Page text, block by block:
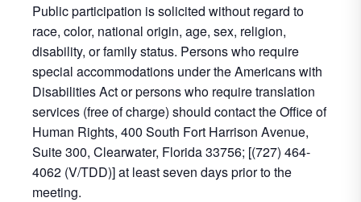
Public participation is solicited without regard to
race, color, national origin, age, sex, religion,
disability, or family status. Persons who require
special accommodations under the Americans with
Disabilities Act or persons who require translation
services (free of charge) should contact the Office of
Human Rights, 400 South Fort Harrison Avenue,
Suite 300, Clearwater, Florida 33756; [(727) 464-
4062 (V/TDD)] at least seven days prior to the
meeting.